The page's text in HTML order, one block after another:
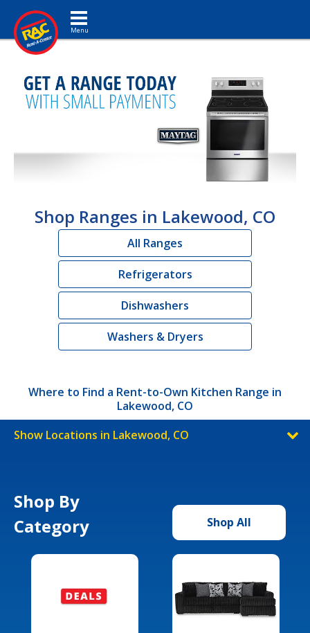
Toggle navigation
Shop Ranges in Lakewood, CO
All Ranges
Refrigerators
Dishwashers
Washers & Dryers
Where to Find a Rent-to-Own Kitchen Range in
Lakewood, CO
Show Locations in Lakewood, CO
Shop By
Category
Shop All